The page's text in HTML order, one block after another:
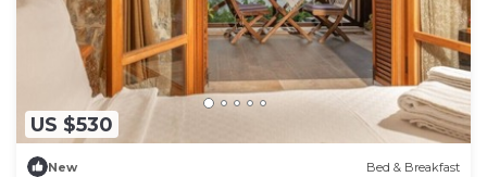
US $530
New Bed & Breakfast